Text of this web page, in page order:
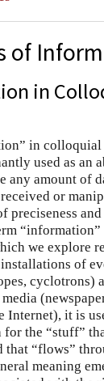
of
in
in colloquial
used as an
any amount of
or
preciseness
“information”
we explore
of
cyclotrons)
Internet), it is
for the “stuff”
that “flows”
meaning